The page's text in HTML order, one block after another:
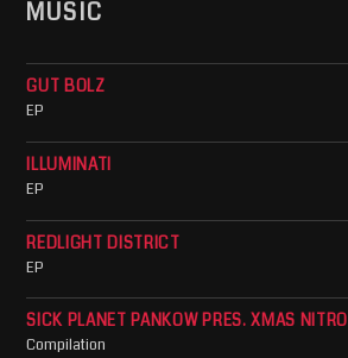
MUSIC
GUT BOLZ
EP
ILLUMINATI
EP
REDLIGHT DISTRICT
EP
SICK PLANET PANKOW PRES. XMAS NITRO
Compilation